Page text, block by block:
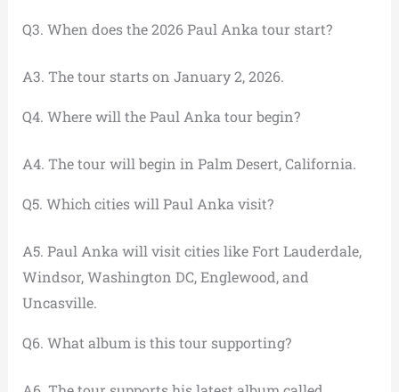
Q3. When does the 2026 Paul Anka tour start?
A3. The tour starts on January 2, 2026.
Q4. Where will the Paul Anka tour begin?
A4. The tour will begin in Palm Desert, California.
Q5. Which cities will Paul Anka visit?
A5. Paul Anka will visit cities like Fort Lauderdale,
Windsor, Washington DC, Englewood, and
Uncasville.
Q6. What album is this tour supporting?